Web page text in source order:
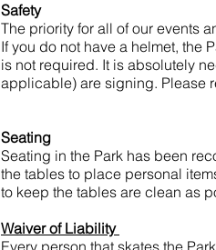
Safety
​The priority for all of our events
If you do not have a helmet, the
is not required. It is absolutely
applicable) are signing. Please
Seating
Seating in the Park has been
the tables to place personal
to keep the tables are clean as
Waiver of Liability
Every person that skates the